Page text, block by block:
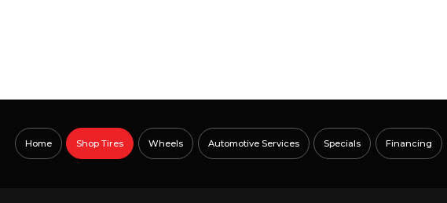
Home Shop Tires Wheels Automotive Services Specials Financing